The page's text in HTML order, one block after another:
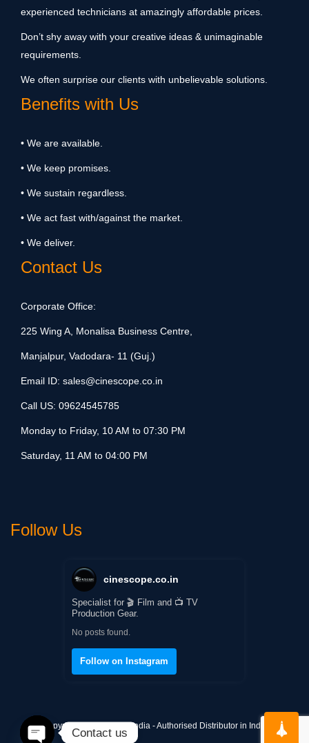
experienced technicians at amazingly affordable prices.
Don’t shy away with your creative ideas & unimaginable
requirements.
We often surprise our clients with unbelievable solutions.
Benefits with Us
• We are available.
• We keep promises.
• We sustain regardless.
• We act fast with/against the market.
• We deliver.
Contact Us
Corporate Office:
225 Wing A, Monalisa Business Centre,
Manjalpur, Vadodara- 11 (Guj.)
Email ID: sales@cinescope.co.in
Call US: 09624545785
Monday to Friday, 10 AM to 07:30 PM
Saturday, 11 AM to 04:00 PM
Follow Us
cinescope.co.in
Specialist for 🎬 Film and 📺 TV
Production Gear.
No posts found.
Follow on Instagram
Copyright © Cinescope India - Authorised Distributor in India
Contact us